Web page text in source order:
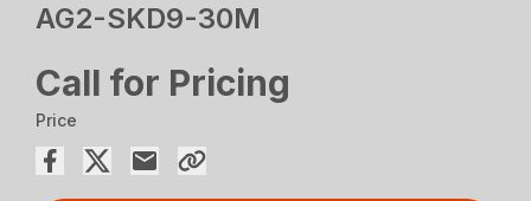
AG2-SKD9-30M
Call for Pricing
Price